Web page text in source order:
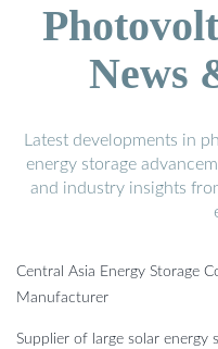
News
Latest developments in
energy storage
and industry insights
Central Asia Energy Storage
Manufacturer
Supplier of large solar energy